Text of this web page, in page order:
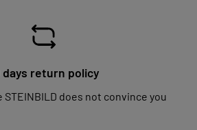
days return policy
does not convince you